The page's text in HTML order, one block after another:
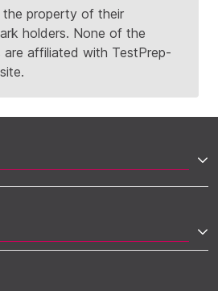
the property of their
holders. None of the
are affiliated with TestPrep-